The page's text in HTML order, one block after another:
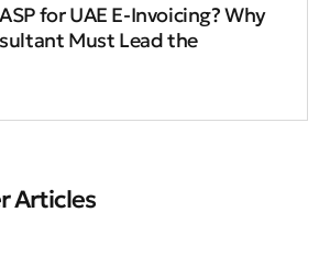
for UAE E-Invoicing? Why
Must Lead the
Articles